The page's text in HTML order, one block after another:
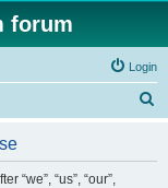
forum
Login
“we”, “us”, “our”,